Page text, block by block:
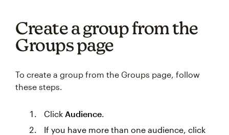
Create a group from the
Groups page
To create a group from the Groups page, follow
these steps.
Click Audience.
If you have more than one audience, click